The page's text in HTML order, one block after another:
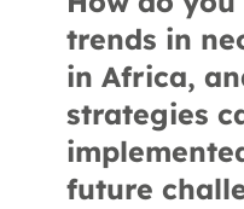
trends in
in Africa,
strategies
future